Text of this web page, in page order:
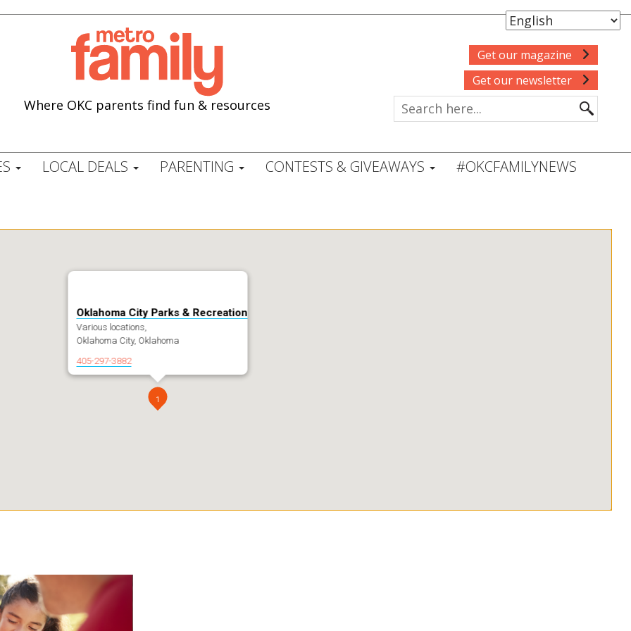
Where OKC parents find fun & resources
Get our magazine
Get our newsletter
LOCAL DEALS PARENTING CONTESTS & GIVEAWAYS #OKCFAMILYNEWS
1
Oklahoma City Parks & Recreation
Various locations,
Oklahoma City, Oklahoma
405-297-3882